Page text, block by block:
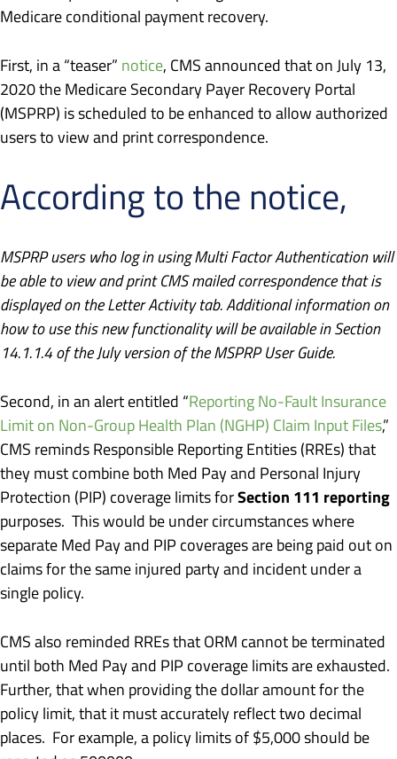
Medicare conditional payment recovery.
First, in a “teaser” notice, CMS announced that on July 13,
2020 the Medicare Secondary Payer Recovery Portal
(MSPRP) is scheduled to be enhanced to allow authorized
users to view and print correspondence.
According to the notice,
MSPRP users who log in using Multi Factor Authentication will
be able to view and print CMS mailed correspondence that is
displayed on the Letter Activity tab. Additional information on
how to use this new functionality will be available in Section
14.1.1.4 of the July version of the MSPRP User Guide.
Second, in an alert entitled “Reporting No-Fault Insurance
Limit on Non-Group Health Plan (NGHP) Claim Input Files,”
CMS reminds Responsible Reporting Entities (RREs) that
they must combine both Med Pay and Personal Injury
Protection (PIP) coverage limits forSection 111 reporting
purposes. This would be under circumstances where
separate Med Pay and PIP coverages are being paid out on
claims for the same injured party and incident under a
single policy.
CMS also reminded RREs that ORM cannot be terminated
until both Med Pay and PIP coverage limits are exhausted.
Further, that when providing the dollar amount for the
policy limit, that it must accurately reflect two decimal
places. For example, a policy limits of $5,000 should be